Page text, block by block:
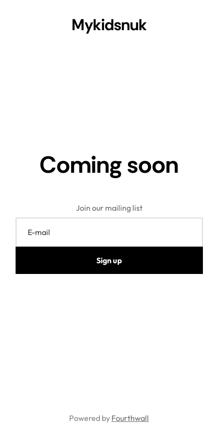
Mykidsnuk
Coming soon
Join our mailing list
Sign up
Powered by Fourthwall